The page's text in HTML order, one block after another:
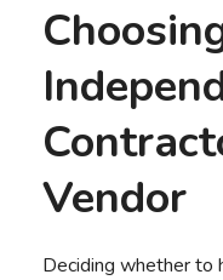
Vendor
Deciding whether to